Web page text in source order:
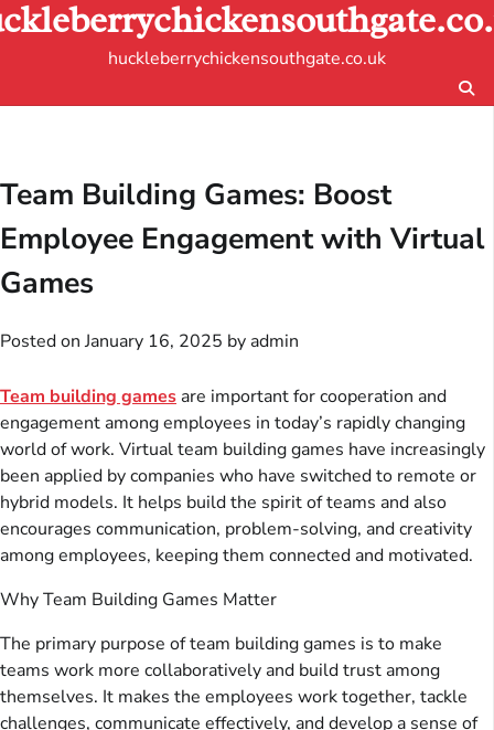
Skip
to
huckleberrychickensouthgate.co.uk
Team Building Games: Boost
Employee Engagement with Virtual
Games
Posted onJanuary 16, 2025 by admin
Team building games are important for cooperation and
engagement among employees in today’s rapidly changing
world of work. Virtual team building games have increasingly
been applied by companies who have switched to remote or
hybrid models. It helps build the spirit of teams and also
encourages communication, problem-solving, and creativity
among employees, keeping them connected and motivated.
Why Team Building Games Matter
The primary purpose of team building games is to make
teams work more collaboratively and build trust among
themselves. It makes the employees work together, tackle
challenges, communicate effectively, and develop a sense of